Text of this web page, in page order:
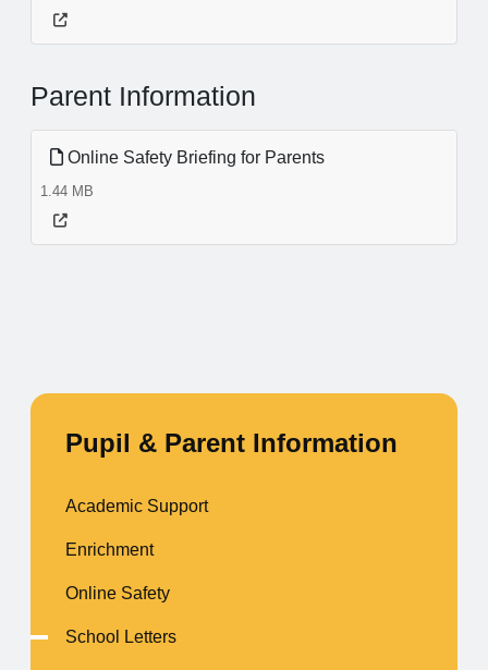
Parent Information
Online Safety Briefing for Parents
1.44 MB
Pupil & Parent Information
Academic Support
Enrichment
Online Safety
School Letters